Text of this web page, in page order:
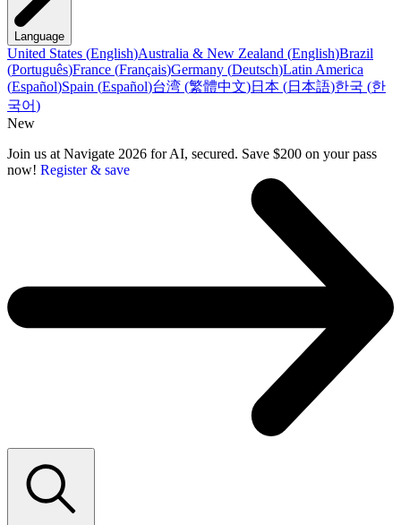
Language
United States (English)Australia & New Zealand (English)Brazil
(Português)France (Français)Germany (Deutsch)Latin America
(Español)Spain (Español)台湾 (繁體中文)日本 (日本語)한국 (한
국어)
New
Join us at Navigate 2026 for AI, secured. Save $200 on your pass
now! Register & save